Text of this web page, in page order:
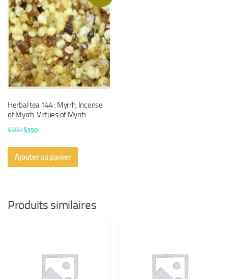
Herbal tea 144 : Myrrh, Incense
of Myrrh. Virtues of Myrrh
$500 Le
initial
était :
$350Le
est :
Ajouter au panier
Produits similaires